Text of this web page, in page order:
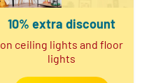
10% extra discount
on ceiling lights and floor
lights